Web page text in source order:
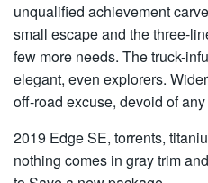
unqualified achievement
small escape and the three-
few more needs. The truck-
elegant, even explorers.
off-road excuse, devoid of
2019 Edge SE, torrents,
nothing comes in gray trim